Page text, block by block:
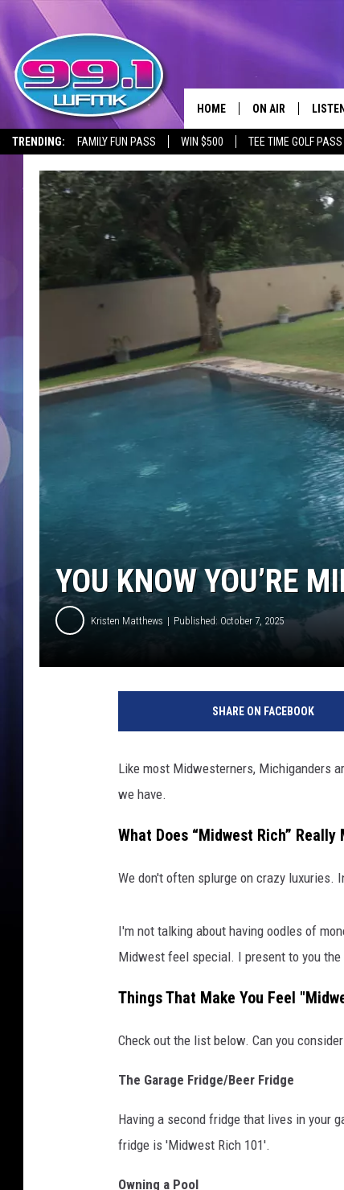
TRENDING: FAMILY FUN PASS WIN $500 TEE TIME GOLF PASS
HOME ON AIR
SHOWS
SCOTT CLOW
MICHELLE HEART
JOHN ROBINSON
LISTEN
WFMK
YOU KNOW YOU’RE
Kristen Matthews Published: October 7, 2025
SHARE ON FACEBOOK
Like most Midwesterners, Michiganders
we have.
What Does “Midwest Rich” Really
We don't often splurge on crazy luxuries.
I'm not talking about having oodles of
Midwest feel special. I present to you
Things That Make You Feel
Check out the list below. Can you
The Garage Fridge/Beer Fridge
Having a second fridge that lives in your
fridge is 'Midwest Rich 101'.
Owning a Pool